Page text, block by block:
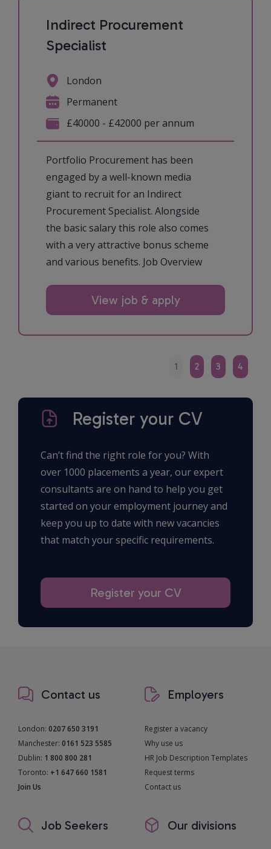
Indirect Procurement
Specialist
Portfolio Procurement has been
engaged by a well-known media
giant to recruit for an Indirect
Procurement Specialist. Alongside
the basic salary this role also comes
with a very attractive bonus scheme
and various benefits. Job Overview
London
Permanent
£40000 - £42000 per annum
View job & apply
1 2 3 4
Register your CV
Can’t find the right role for you? With
over 1000 placements a year, our expert
consultants are on hand to help you get
started on your employment journey and
keep you up to date with new vacancies
that match your specific requirements.
Register your CV
Contact us
London: 0207 650 3191
Manchester: 0161 523 5585
Dublin: 1 800 800 281
Toronto: +1 647 660 1581
Join Us
Employers
Register a vacancy
Why use us
HR Job Description Templates
Request terms
Contact us
Job Seekers Our divisions